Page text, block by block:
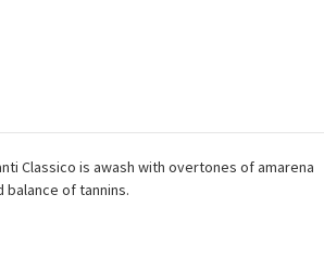
Classico is awash with overtones of amarena
of tannins.